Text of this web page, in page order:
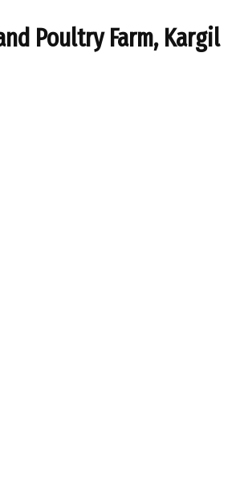
Poultry Farm, Kargil